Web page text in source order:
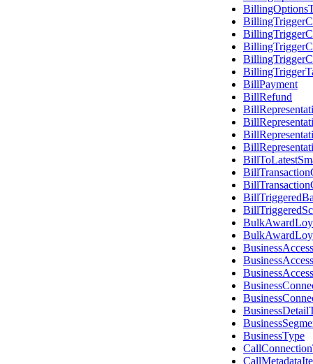
BillPayment
BillRefund
BusinessType